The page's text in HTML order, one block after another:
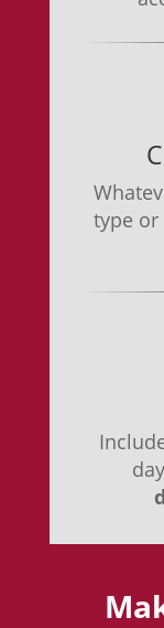
type or